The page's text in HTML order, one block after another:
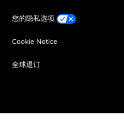
您的隐私选项
Cookie Notice
全球退订